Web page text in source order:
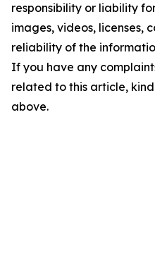
responsibility or liability
images, videos, licenses,
reliability of the
If you have any
related to this article,
above.